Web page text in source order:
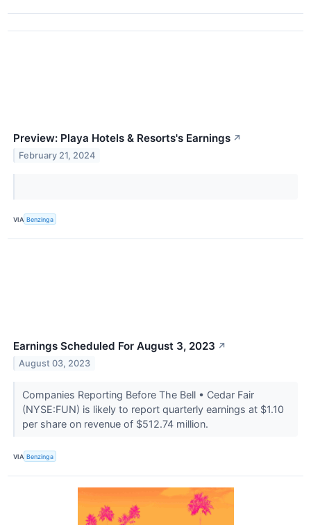
Preview: Playa Hotels & Resorts's Earnings ↗
February 21, 2024
VIA Benzinga
Earnings Scheduled For August 3, 2023 ↗
August 03, 2023
Companies Reporting Before The Bell • Cedar Fair
(NYSE:FUN) is likely to report quarterly earnings at $1.10
per share on revenue of $512.74 million.
VIA Benzinga